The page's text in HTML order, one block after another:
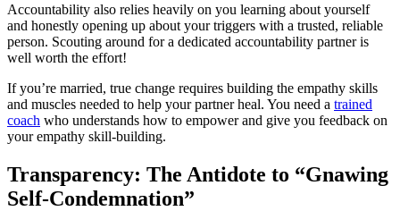
Accountability also relies heavily on you learning about yourself
and honestly opening up about your triggers with a trusted, reliable
person. Scouting around for a dedicated accountability partner is
well worth the effort!
If you’re married, true change requires building the empathy skills
and muscles needed to help your partner heal. You need a trained
coach who understands how to empower and give you feedback on
your empathy skill-building.
Transparency: The Antidote to “Gnawing
Self-Condemnation”